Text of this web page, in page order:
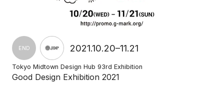
END 2021.10.20–11.21
Tokyo Midtown Design Hub 93rd Exhibition
Good Design Exhibition 2021